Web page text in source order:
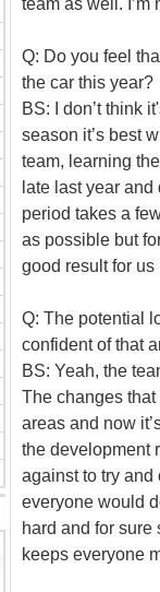
Q: Do you feel
the car this year?
BS: I don’t think
season it’s best
team, learning
late last year
period takes a
as possible but
good result for us
Q: The potential
confident of that
BS: Yeah, the
The changes
areas and now
the development
against to try and
everyone would
hard and for
keeps everyone